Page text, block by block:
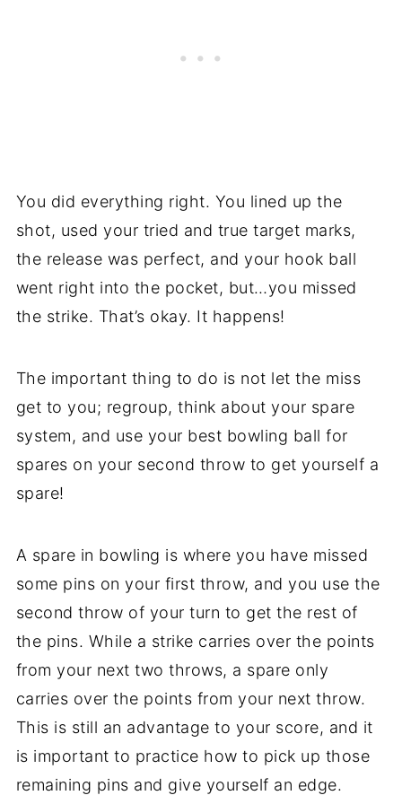
You did everything right. You lined up the
shot, used your tried and true target marks,
the release was perfect, and your hook ball
went right into the pocket, but…you missed
the strike. That’s okay. It happens!
The important thing to do is not let the miss
get to you; regroup, think about your spare
system, and use your best bowling ball for
spares on your second throw to get yourself a
spare!
A spare in bowling is where you have missed
some pins on your first throw, and you use the
second throw of your turn to get the rest of
the pins. While a strike carries over the points
from your next two throws, a spare only
carries over the points from your next throw.
This is still an advantage to your score, and it
is important to practice how to pick up those
remaining pins and give yourself an edge.